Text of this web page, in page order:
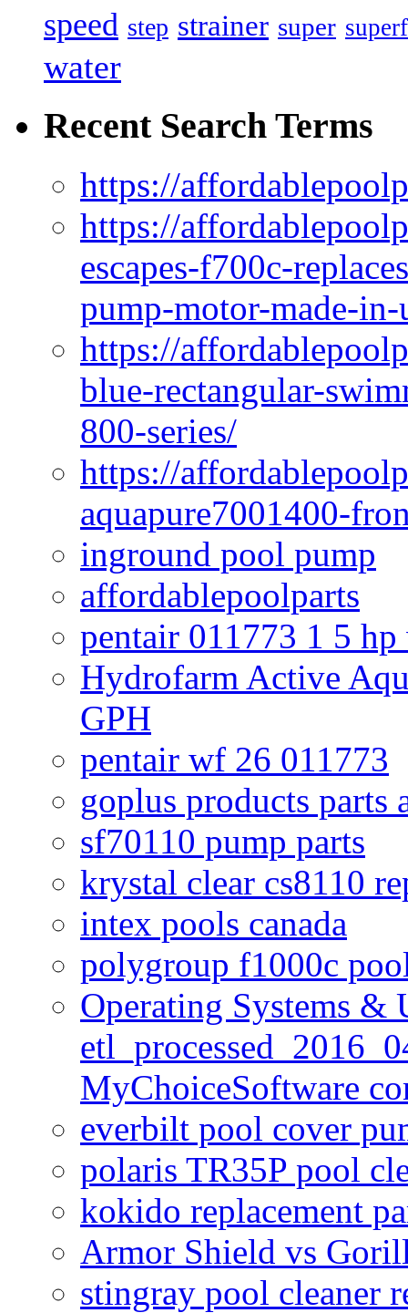
speed step strainer super
water
Recent Search Terms
https://
https://
escapes-f700c-
pump-motor-made-in-
https://
blue-rectangular-
800-series/
https://
aquapure7001400-
inground pool pump
affordablepoolparts
pentair 011773 1 5
Hydrofarm Active
GPH
pentair wf 26 011773
goplus products parts
sf70110 pump parts
krystal clear cs8110
intex pools canada
polygroup f1000c
Operating Systems &
MyChoiceSoftware
everbilt pool cover
polaris TR35P pool
kokido replacement
Armor Shield vs
stingray pool cleaner